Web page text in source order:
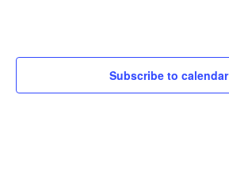
Subscribe to calendar